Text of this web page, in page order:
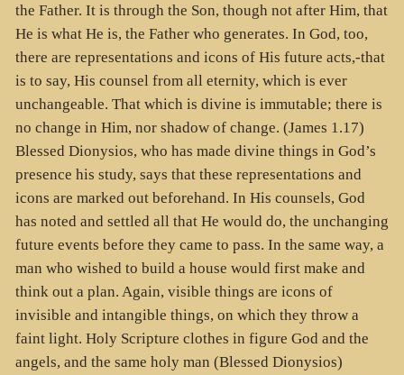
the Father. It is through the Son, though not after Him, that
He is what He is, the Father who generates. In God, too,
there are representations and icons of His future acts,-that
is to say, His counsel from all eternity, which is ever
unchangeable. That which is divine is immutable; there is
no change in Him, nor shadow of change. (James 1.17)
Blessed Dionysios, who has made divine things in God’s
presence his study, says that these representations and
icons are marked out beforehand. In His counsels, God
has noted and settled all that He would do, the unchanging
future events before they came to pass. In the same way, a
man who wished to build a house would first make and
think out a plan. Again, visible things are icons of
invisible and intangible things, on which they throw a
faint light. Holy Scripture clothes in figure God and the
angels, and the same holy man (Blessed Dionysios)